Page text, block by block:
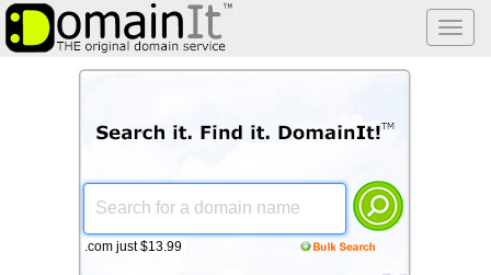
.com just $13.99